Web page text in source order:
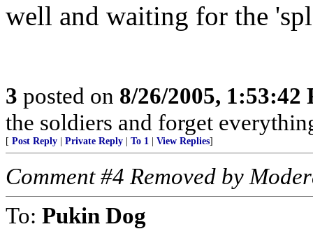
well and waiting for the
3 posted on 8/26/2005, 1:53:42
the soldiers and forget
[ Post Reply Private Reply To 1 View Replies]
Comment #4 Removed by
To: Pukin Dog